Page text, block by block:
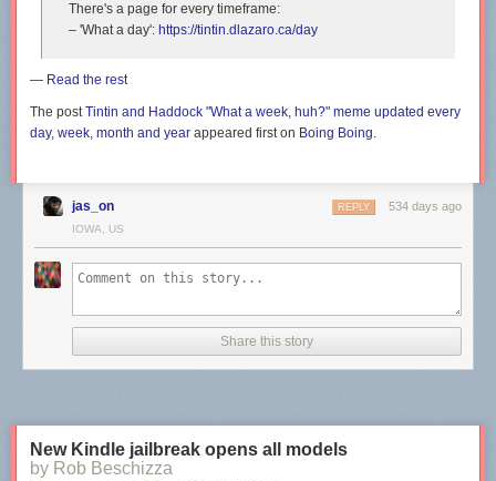
There's a page for every timeframe:
– 'What a day': https://tintin.dlazaro.ca/day
— Read the rest
The postTintin and Haddock "What a week, huh?" meme updated every
day, week, month and year appeared first on Boing Boing.
jas_on 534 days ago
REPLY
IOWA, US
Share this story
New Kindle jailbreak opens all models
by Rob Beschizza